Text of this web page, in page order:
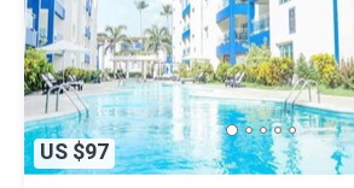
US $97